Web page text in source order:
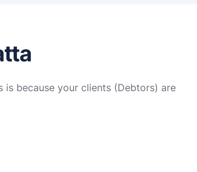
is because your clients (Debtors) are